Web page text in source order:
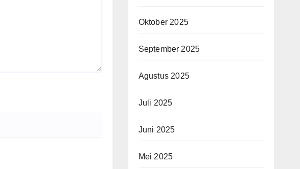
Oktober 2025
September 2025
Agustus 2025
Juli 2025
Juni 2025
Mei 2025